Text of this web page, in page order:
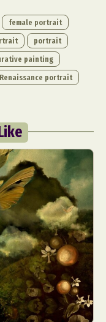
female portrait
portrait
painting
Renaissance portrait